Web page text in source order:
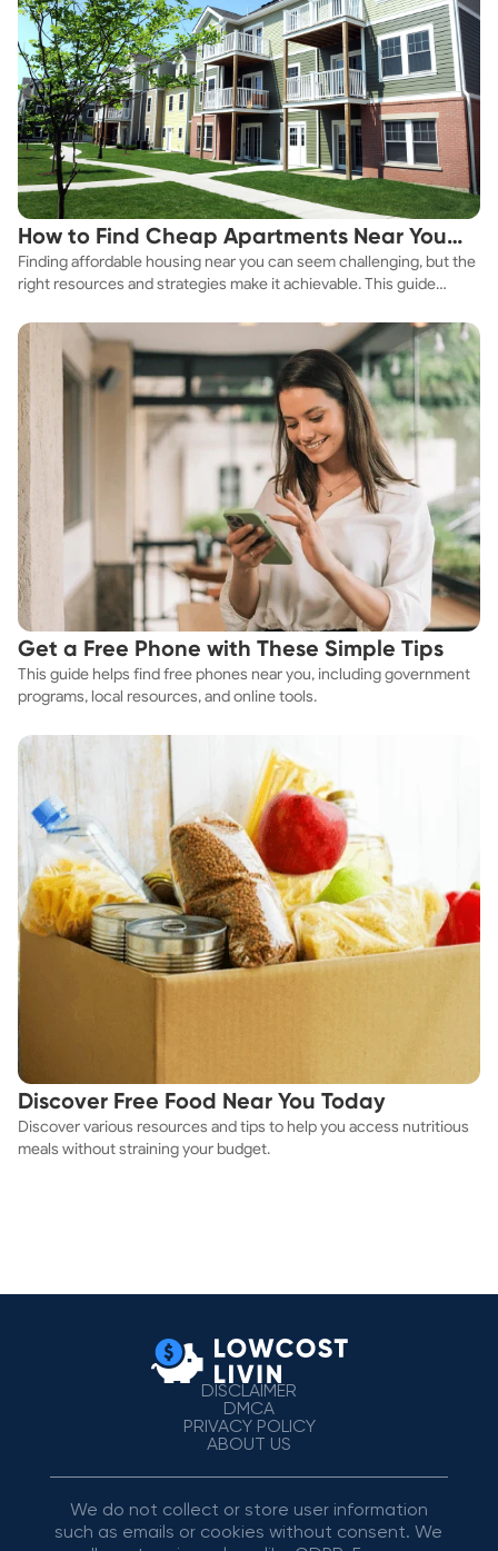
How to Find Cheap Apartments Near You
Fast
Finding affordable housing near you can seem challenging, but the
right resources and strategies make it achievable. This guide
affordable housing options to suit your budget.
Get a Free Phone with These Simple Tips
This guide helps find free phones near you, including government
programs, local resources, and online tools.
Discover Free Food Near You Today
Discover various resources and tips to help you access nutritious
meals without straining your budget.
DISCLAIMER
DMCA
PRIVACY POLICY
ABOUT US
We do not collect or store user information
such as emails or cookies without consent. We